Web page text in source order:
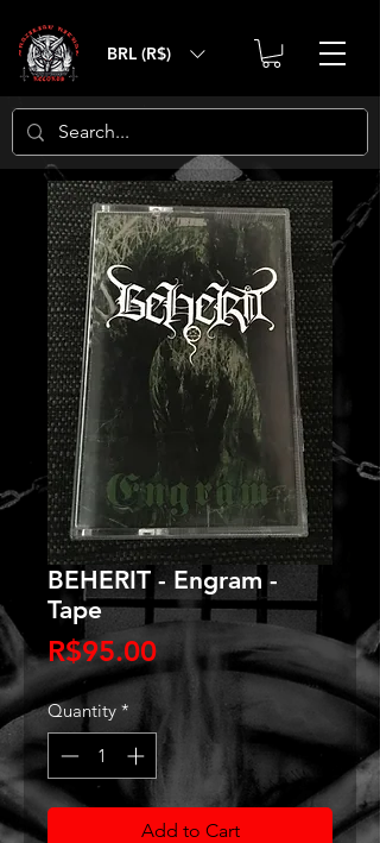
BRL (R$)
BEHERIT - Engram -
Tape
R$95.00Price
Quantity *
Add to Cart